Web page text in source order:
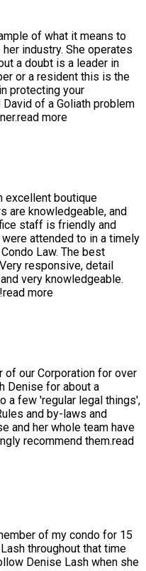
of what it means to
industry. She operates
a doubt is a leader in
or a resident this is the
protecting your
David of a Goliath problem
read more
excellent boutique
are knowledgeable, and
staff is friendly and
attended to in a timely
Law. The best
responsive, detail
very knowledgeable.
read more
of our Corporation for over
Denise for about a
a few 'regular legal things',
and by-laws and
and her whole team have
recommend them.read
of my condo for 15
throughout that time
Denise Lash when she